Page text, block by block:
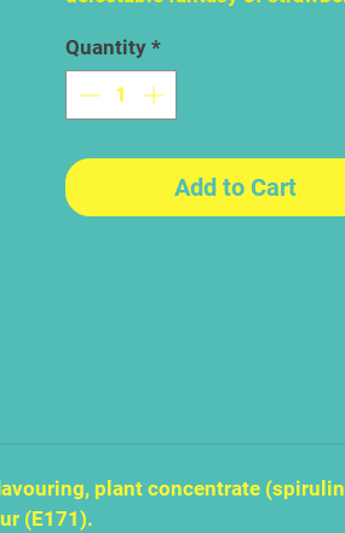
difficult part however, is
bringing yourself to have that
bite. Berry Blues look so
that it seems almost - unfair
them.
Quantity *
Add to Cart
plant concentrate
(E171).